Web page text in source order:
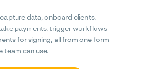
data, onboard clients,
payments, trigger workflows
for signing, all from one form
team can use.